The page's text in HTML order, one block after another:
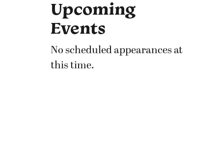
Upcoming
Events
No scheduled appearances at
this time.